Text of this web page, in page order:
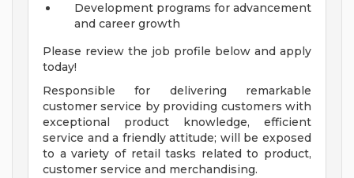
Development programs for advancement
and career growth
Please review the job profile below and apply
today!
Responsible for delivering remarkable
customer service by providing customers with
exceptional product knowledge, efficient
service and a friendly attitude; will be exposed
to a variety of retail tasks related to product,
customer service and merchandising.